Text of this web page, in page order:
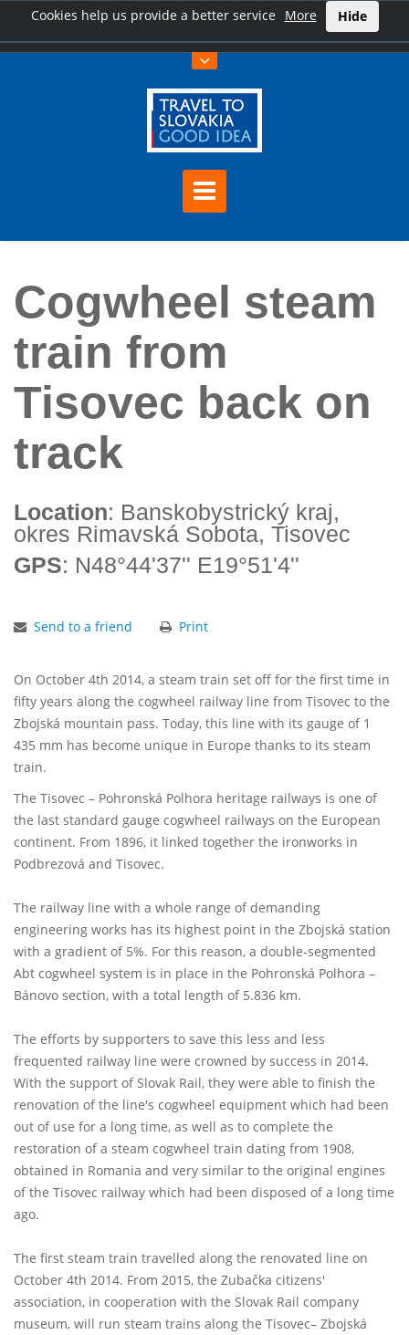
Cookies help us provide a better service More Hide
Cogwheel steam train from Tisovec back on track
Cogwheel steam
train from
Tisovec back on
track
Location: Banskobystrický kraj,
okres Rimavská Sobota, Tisovec
GPS: N48°44'37'' E19°51'4''
Send to a friend Print
On October 4th 2014, a steam train set off for the first time in
fifty years along the cogwheel railway line from Tisovec to the
Zbojská mountain pass. Today, this line with its gauge of 1
435 mm has become unique in Europe thanks to its steam
train.
The Tisovec – Pohronská Polhora heritage railways is one of
the last standard gauge cogwheel railways on the European
continent. From 1896, it linked together the ironworks in
Podbrezová and Tisovec.
The railway line with a whole range of demanding
engineering works has its highest point in the Zbojská station
with a gradient of 5%. For this reason, a double-segmented
Abt cogwheel system is in place in the Pohronská Polhora –
Bánovo section, with a total length of 5.836 km.
The efforts by supporters to save this less and less
frequented railway line were crowned by success in 2014.
With the support of Slovak Rail, they were able to finish the
renovation of the line's cogwheel equipment which had been
out of use for a long time, as well as to complete the
restoration of a steam cogwheel train dating from 1908,
obtained in Romania and very similar to the original engines
of the Tisovec railway which had been disposed of a long time
ago.
The first steam train travelled along the renovated line on
October 4th 2014. From 2015, the Zubačka citizens'
association, in cooperation with the Slovak Rail company
museum, will run steam trains along the Tisovec– Zbojská